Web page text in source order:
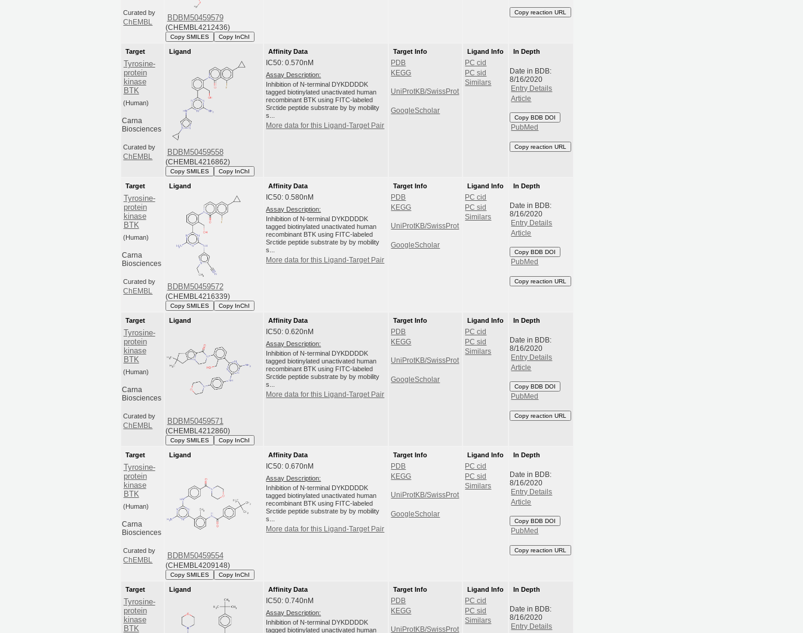
Curated by
ChEMBL
BDBM50459579
(CHEMBL4212436)
Copy SMILES Copy InChI
Copy reaction URL
Target
Tyrosine-
protein
kinase
BTK
(Human)
Carna
Biosciences
Curated by
ChEMBL
Ligand
BDBM50459558
(CHEMBL4216862)
Copy SMILES Copy InChI
Affinity Data
IC50: 0.570nM
Assay Description:
Inhibition of N-terminal DYKDDDDK
tagged biotinylated unactivated human
recombinant BTK using FITC-labeled
Srctide peptide substrate by by mobility
s...
More data for this Ligand-Target Pair
Target Info
PDB
KEGG
UniProtKB/SwissProt
GoogleScholar
Ligand Info
PC cid
PC sid
Similars
In Depth
Date in BDB:
8/16/2020
Entry Details
Article
Copy BDB DOI
PubMed
Copy reaction URL
Target
Tyrosine-
protein
kinase
BTK
(Human)
Carna
Biosciences
Curated by
ChEMBL
Ligand
BDBM50459572
(CHEMBL4216339)
Copy SMILES Copy InChI
Affinity Data
IC50: 0.580nM
Assay Description:
Inhibition of N-terminal DYKDDDDK
tagged biotinylated unactivated human
recombinant BTK using FITC-labeled
Srctide peptide substrate by by mobility
s...
More data for this Ligand-Target Pair
Target Info
PDB
KEGG
UniProtKB/SwissProt
GoogleScholar
Ligand Info
PC cid
PC sid
Similars
In Depth
Date in BDB:
8/16/2020
Entry Details
Article
Copy BDB DOI
PubMed
Copy reaction URL
Target
Tyrosine-
protein
kinase
BTK
(Human)
Carna
Biosciences
Curated by
ChEMBL
Ligand
BDBM50459571
(CHEMBL4212860)
Copy SMILES Copy InChI
Affinity Data
IC50: 0.620nM
Assay Description:
Inhibition of N-terminal DYKDDDDK
tagged biotinylated unactivated human
recombinant BTK using FITC-labeled
Srctide peptide substrate by by mobility
s...
More data for this Ligand-Target Pair
Target Info
PDB
KEGG
UniProtKB/SwissProt
GoogleScholar
Ligand Info
PC cid
PC sid
Similars
In Depth
Date in BDB:
8/16/2020
Entry Details
Article
Copy BDB DOI
PubMed
Copy reaction URL
Target
Tyrosine-
protein
kinase
BTK
(Human)
Carna
Biosciences
Curated by
ChEMBL
Ligand
BDBM50459554
(CHEMBL4209148)
Copy SMILES Copy InChI
Affinity Data
IC50: 0.670nM
Assay Description:
Inhibition of N-terminal DYKDDDDK
tagged biotinylated unactivated human
recombinant BTK using FITC-labeled
Srctide peptide substrate by by mobility
s...
More data for this Ligand-Target Pair
Target Info
PDB
KEGG
UniProtKB/SwissProt
GoogleScholar
Ligand Info
PC cid
PC sid
Similars
In Depth
Date in BDB:
8/16/2020
Entry Details
Article
Copy BDB DOI
PubMed
Copy reaction URL
Target
Tyrosine-
protein
kinase
BTK
Ligand
Affinity Data
IC50: 0.740nM
Assay Description:
Inhibition of N-terminal DYKDDDDK
tagged biotinylated unactivated human
Target Info
PDB
KEGG
UniProtKB/SwissProt
Ligand Info
PC cid
PC sid
Similars
In Depth
Date in BDB:
8/16/2020
Entry Details